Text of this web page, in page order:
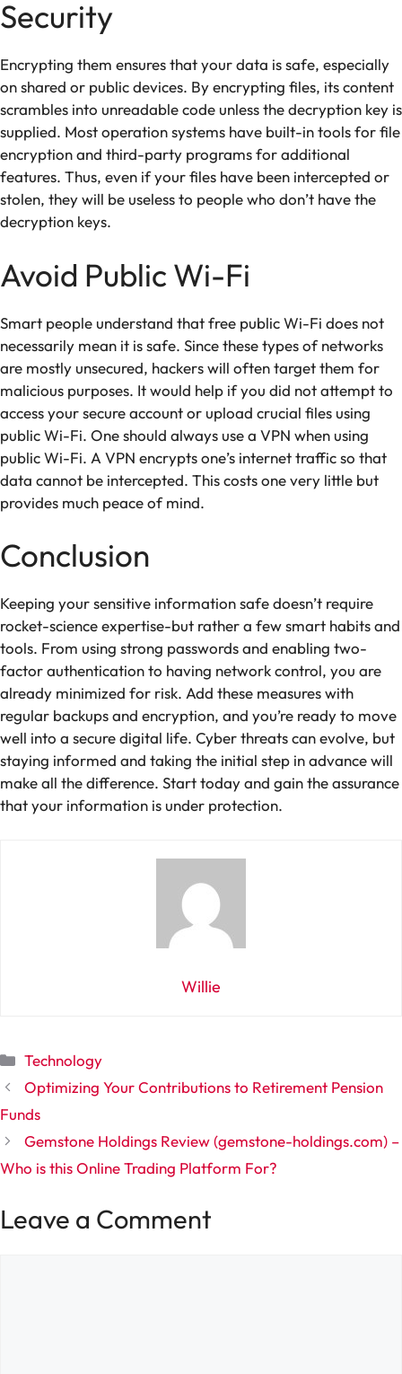
Security
Encrypting them ensures that your data is safe, especially
on shared or public devices. By encrypting files, its content
scrambles into unreadable code unless the decryption key is
supplied. Most operation systems have built-in tools for file
encryption and third-party programs for additional
features. Thus, even if your files have been intercepted or
stolen, they will be useless to people who don’t have the
decryption keys.
Avoid Public Wi-Fi
Smart people understand that free public Wi-Fi does not
necessarily mean it is safe. Since these types of networks
are mostly unsecured, hackers will often target them for
malicious purposes. It would help if you did not attempt to
access your secure account or upload crucial files using
public Wi-Fi. One should always use a VPN when using
public Wi-Fi. A VPN encrypts one’s internet traffic so that
data cannot be intercepted. This costs one very little but
provides much peace of mind.
Conclusion
Keeping your sensitive information safe doesn’t require
rocket-science expertise-but rather a few smart habits and
tools. From using strong passwords and enabling two-
factor authentication to having network control, you are
already minimized for risk. Add these measures with
regular backups and encryption, and you’re ready to move
well into a secure digital life. Cyber threats can evolve, but
staying informed and taking the initial step in advance will
make all the difference. Start today and gain the assurance
that your information is under protection.
Willie
Categories
Technology
Optimizing Your Contributions to Retirement Pension
Funds
Gemstone Holdings Review (gemstone-holdings.com) –
Who is this Online Trading Platform For?
Leave a Comment